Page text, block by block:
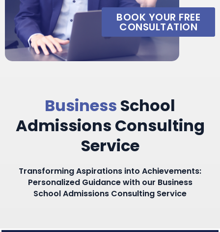
BOOK YOUR FREE
CONSULTATION
Business School
Admissions Consulting
Service​
Transforming Aspirations into Achievements:
Personalized Guidance with our Business
School Admissions Consulting Service